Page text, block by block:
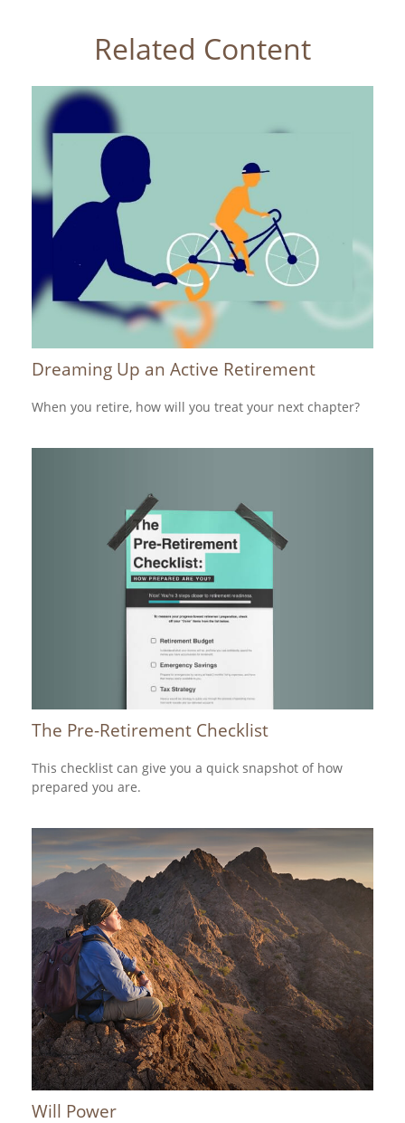
Related Content
Dreaming Up an Active Retirement
When you retire, how will you treat your next chapter?
The Pre-Retirement Checklist
This checklist can give you a quick snapshot of how
prepared you are.
Will Power